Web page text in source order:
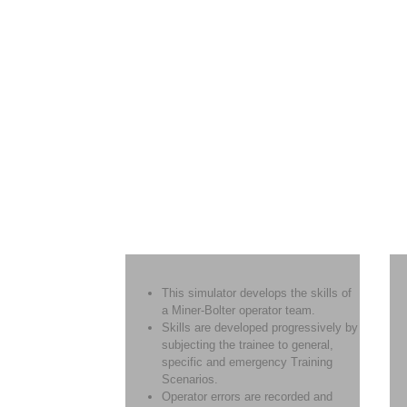
This simulator develops the skills of
a Miner-Bolter operator team.
Skills are developed progressively by
subjecting the trainee to general,
specific and emergency Training
Scenarios.
Operator errors are recorded and